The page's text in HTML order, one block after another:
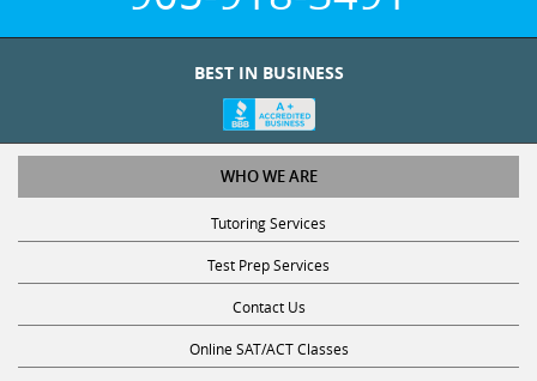
WHO WE ARE
Tutoring Services
Test Prep Services
Contact Us
Online SAT/ACT Classes
College Admissions